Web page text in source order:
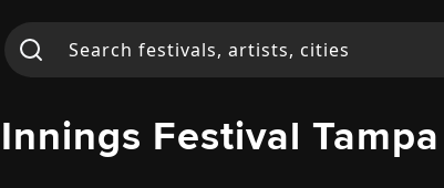
Innings Festival